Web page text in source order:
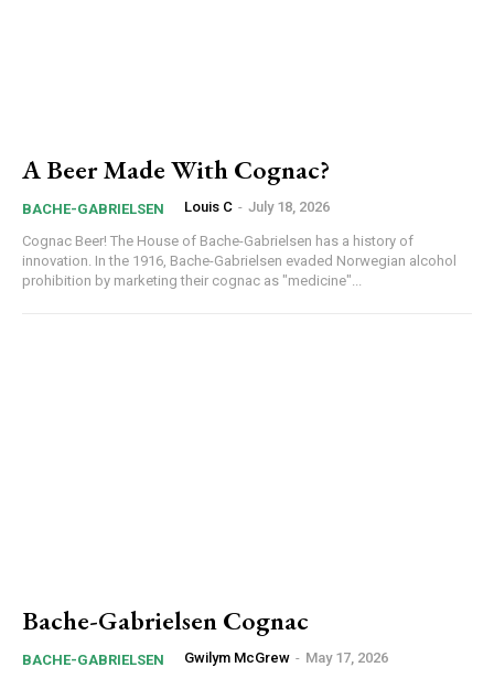
A Beer Made With Cognac?
BACHE-GABRIELSEN Louis C - July 18, 2026
Cognac Beer! The House of Bache-Gabrielsen has a history of
innovation. In the 1916, Bache-Gabrielsen evaded Norwegian alcohol
prohibition by marketing their cognac as "medicine"...
Bache-Gabrielsen Cognac
BACHE-GABRIELSEN Gwilym McGrew - May 17, 2026